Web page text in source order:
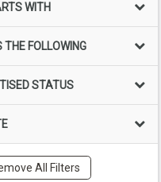
WITH
THE FOLLOWING
STATUS
All Filters